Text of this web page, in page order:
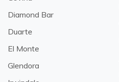
Diamond Bar
Duarte
El Monte
Glendora